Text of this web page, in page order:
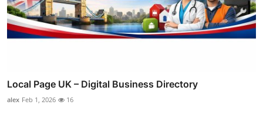
Local Page UK – Digital Business Directory
alex Feb 1, 2026 16